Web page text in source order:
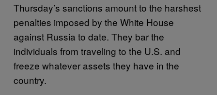
Thursday’s sanctions amount to the harshest
penalties imposed by the White House
against Russia to date. They bar the
individuals from traveling to the U.S. and
freeze whatever assets they have in the
country.